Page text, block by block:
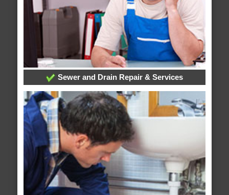
Sewer and Drain Repair & Services